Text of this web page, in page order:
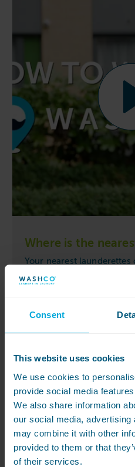
Consent
This website uses cookies
We use cookies to
provide social media
We also share information
our social media,
may combine it with other
provided to them or that
of their services.
Where is the
Your nearest